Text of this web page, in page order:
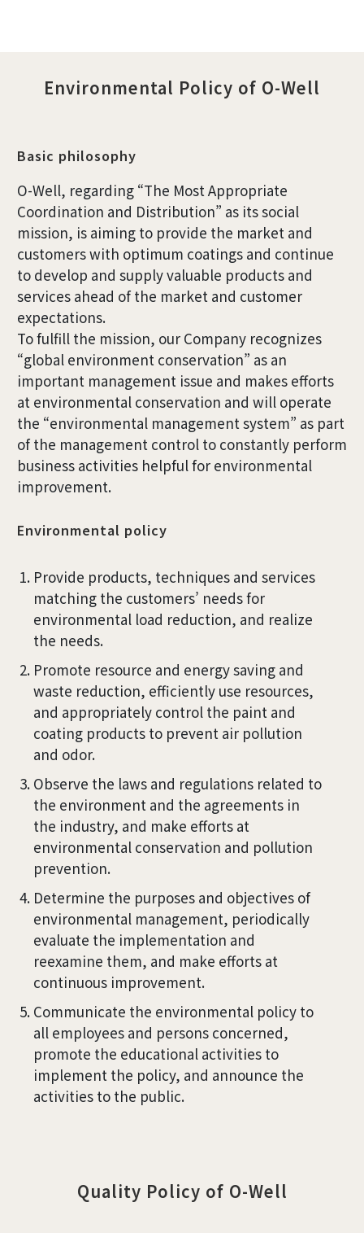
Environmental Policy of O-Well
Basic philosophy
O-Well, regarding “The Most Appropriate
Coordination and Distribution” as its social
mission, is aiming to provide the market and
customers with optimum coatings and continue
to develop and supply valuable products and
services ahead of the market and customer
expectations.
To fulfill the mission, our Company recognizes
“global environment conservation” as an
important management issue and makes efforts
at environmental conservation and will operate
the “environmental management system” as part
of the management control to constantly perform
business activities helpful for environmental
improvement.
Environmental policy
Provide products, techniques and services
matching the customers’ needs for
environmental load reduction, and realize
the needs.
Promote resource and energy saving and
waste reduction, efficiently use resources,
and appropriately control the paint and
coating products to prevent air pollution
and odor.
Observe the laws and regulations related to
the environment and the agreements in
the industry, and make efforts at
environmental conservation and pollution
prevention.
Determine the purposes and objectives of
environmental management, periodically
evaluate the implementation and
reexamine them, and make efforts at
continuous improvement.
Communicate the environmental policy to
all employees and persons concerned,
promote the educational activities to
implement the policy, and announce the
activities to the public.
Quality Policy of O-Well